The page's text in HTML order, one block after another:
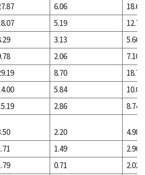
6.06
18.68
5.19
12.76
3.13
5.66
2.06
7.10
8.70
18.77
5.84
10.02
2.86
8.74
2.20
4.98
1.49
2.96
0.71
2.02